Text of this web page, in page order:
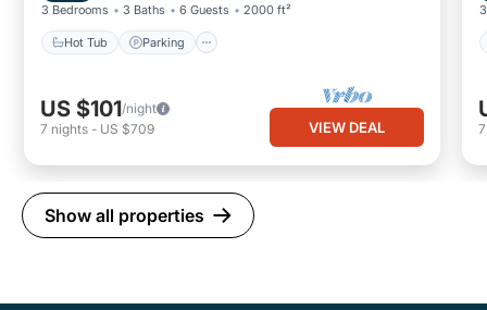
3 Bedrooms 3 Baths 6 Guests 2000 ft²
Hot Tub Parking
US $101/night
7 nights - US $709 VIEW DEAL
Show all properties